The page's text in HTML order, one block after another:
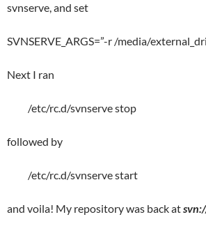
svnserve, and set
SVNSERVE_ARGS=”-r /media/
Next I ran
/etc/rc.d/svnserve stop
followed by
/etc/rc.d/svnserve start
and voila! My repository was back at